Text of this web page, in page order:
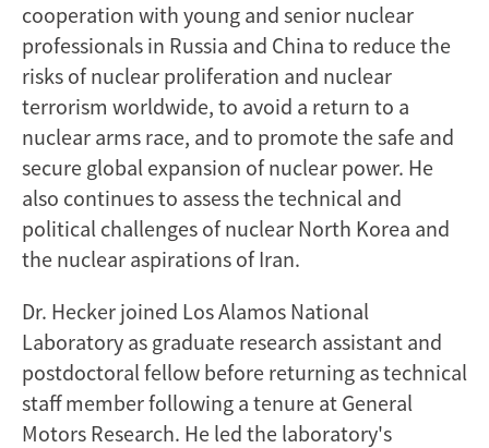
cooperation with young and senior nuclear
professionals in Russia and China to reduce the
risks of nuclear proliferation and nuclear
terrorism worldwide, to avoid a return to a
nuclear arms race, and to promote the safe and
secure global expansion of nuclear power. He
also continues to assess the technical and
political challenges of nuclear North Korea and
the nuclear aspirations of Iran.
Dr. Hecker joined Los Alamos National
Laboratory as graduate research assistant and
postdoctoral fellow before returning as technical
staff member following a tenure at General
Motors Research. He led the laboratory's